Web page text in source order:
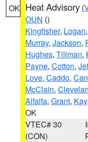
OK Heat Advisory (
OUN ()
Kingfisher, Logan,
Murray, Jackson,
Hughes, Tillman,
Payne, Cotton,
Love, Caddo,
McClain,
Alfalfa, Grant, Kay,
OK
VTEC# 30
(CON)